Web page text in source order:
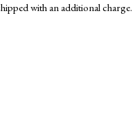
with an additional charge.